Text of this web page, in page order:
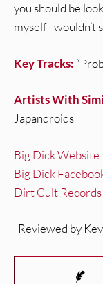
you should be
myself I wouldn’t
Key Tracks:
Artists With
Japandroids
Big Dick Website
Big Dick
Dirt Cult Records
-Reviewed by